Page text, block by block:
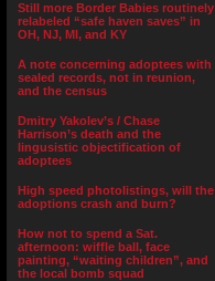
Still more Border Babies routinely
relabeled “safe haven saves” in
OH, NJ, MI, and KY
A note concerning adoptees with
sealed records, not in reunion,
and the census
Dmitry Yakolev’s / Chase
Harrison’s death and the
lingusistic objectification of
adoptees
High speed photolistings, will the
adoptions crash and burn?
How not to spend a Sat.
afternoon: wiffle ball, face
painting, “waiting children”, and
the local bomb squad